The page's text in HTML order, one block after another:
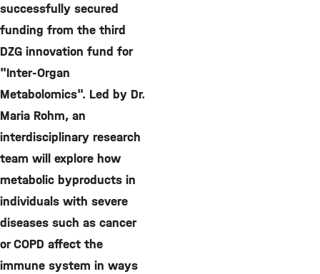
successfully secured
funding from the third
DZG innovation fund for
"Inter-Organ
Metabolomics". Led by Dr.
Maria Rohm, an
interdisciplinary research
team will explore how
metabolic byproducts in
individuals with severe
diseases such as cancer
or COPD affect the
immune system in ways